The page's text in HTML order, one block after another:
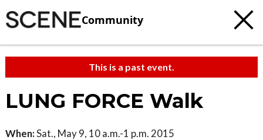
Community
This is a past event.
LUNG FORCE Walk
When:Sat., May 9, 10 a.m.-1 p.m. 2015